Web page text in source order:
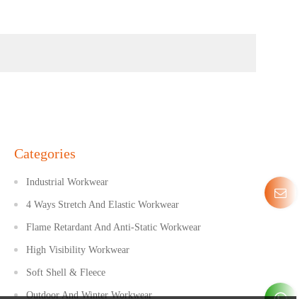
Categories
Industrial Workwear
4 Ways Stretch And Elastic Workwear
Flame Retardant And Anti-Static Workwear
High Visibility Workwear
Soft Shell & Fleece
Outdoor And Winter Workwear